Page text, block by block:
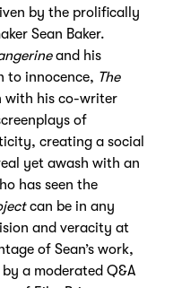
by the prolifically
Sean Baker.
and his
to innocence, The
with his co-writer
of
creating a social
yet awash with an
has seen the
can be in any
and veracity at
of Sean’s work,
a moderated Q&A